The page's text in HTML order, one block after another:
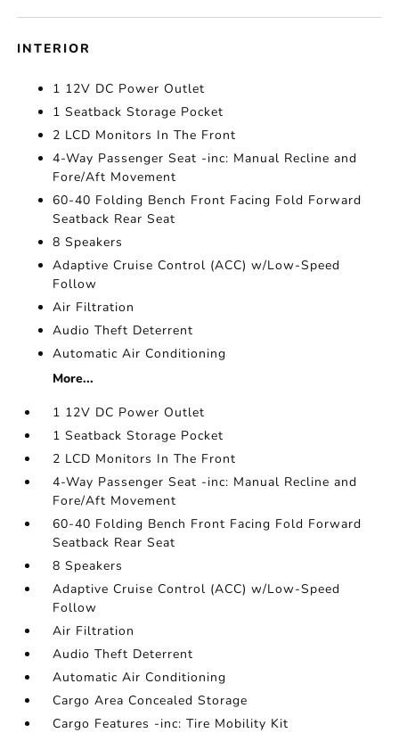
INTERIOR
1 12V DC Power Outlet
1 Seatback Storage Pocket
2 LCD Monitors In The Front
4-Way Passenger Seat -inc: Manual Recline and
Fore/Aft Movement
60-40 Folding Bench Front Facing Fold Forward
Seatback Rear Seat
8 Speakers
Adaptive Cruise Control (ACC) w/Low-Speed
Follow
Air Filtration
Audio Theft Deterrent
Automatic Air Conditioning
More...
1 12V DC Power Outlet
1 Seatback Storage Pocket
2 LCD Monitors In The Front
4-Way Passenger Seat -inc: Manual Recline and
Fore/Aft Movement
60-40 Folding Bench Front Facing Fold Forward
Seatback Rear Seat
8 Speakers
Adaptive Cruise Control (ACC) w/Low-Speed
Follow
Air Filtration
Audio Theft Deterrent
Automatic Air Conditioning
Cargo Area Concealed Storage
Cargo Features -inc: Tire Mobility Kit